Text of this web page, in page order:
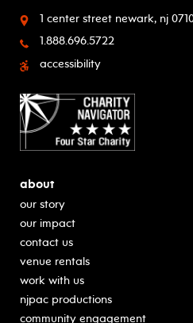
1 center street newark, nj
1.888.696.5722
accessibility
about
our story
our impact
contact us
venue rentals
work with us
njpac productions
community engagement